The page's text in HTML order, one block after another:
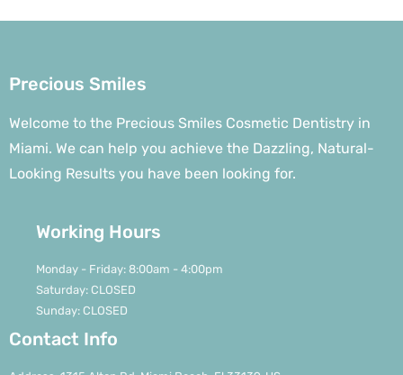
Precious Smiles
Welcome to the Precious Smiles Cosmetic Dentistry in
Miami. We can help you achieve the Dazzling, Natural-
Looking Results you have been looking for.
Working Hours
Monday - Friday: 8:00am - 4:00pm
Saturday: CLOSED
Sunday: CLOSED
Contact Info